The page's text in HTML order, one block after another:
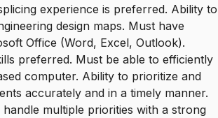
experience is preferred. Ability to
design maps. Must have
Office (Word, Excel, Outlook).
preferred. Must be able to efficiently
computer. Ability to prioritize and
accurately and in a timely manner.
multiple priorities with a strong